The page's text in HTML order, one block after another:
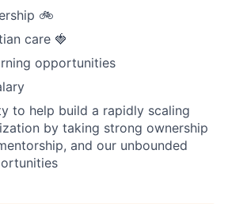
🚲
care 🍓
opportunities
to help build a rapidly scaling
by taking strong ownership
and our unbounded